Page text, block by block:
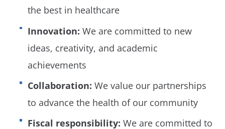
the best in healthcare
Innovation: We are committed to new
ideas, creativity, and academic
achievements
Collaboration: We value our partnerships
to advance the health of our community
Fiscal responsibility: We are committed to